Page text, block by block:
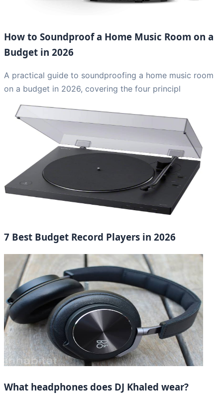
How to Soundproof a Home Music Room on a
Budget in 2026
A practical guide to soundproofing a home music room
on a budget in 2026, covering the four principl
7 Best Budget Record Players in 2026
What headphones does DJ Khaled wear?